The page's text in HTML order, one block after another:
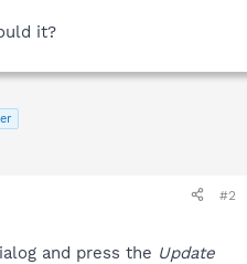
it?
#2
and press the Update